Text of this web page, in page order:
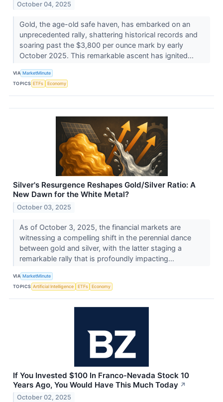
October 04, 2025
Gold, the age-old safe haven, has embarked on an
unprecedented rally, shattering historical records and
soaring past the $3,800 per ounce mark by early
October 2025. This remarkable ascent has ignited...
VIA MarketMinute
TOPICS ETFs Economy
Silver's Resurgence Reshapes Gold/Silver Ratio: A
New Dawn for the White Metal?
October 03, 2025
As of October 3, 2025, the financial markets are
witnessing a compelling shift in the perennial dance
between gold and silver, with the latter staging a
remarkable rally that is profoundly impacting...
VIA MarketMinute
TOPICS Artificial Intelligence ETFs Economy
If You Invested $100 In Franco-Nevada Stock 10
Years Ago, You Would Have This Much Today ↗
October 02, 2025